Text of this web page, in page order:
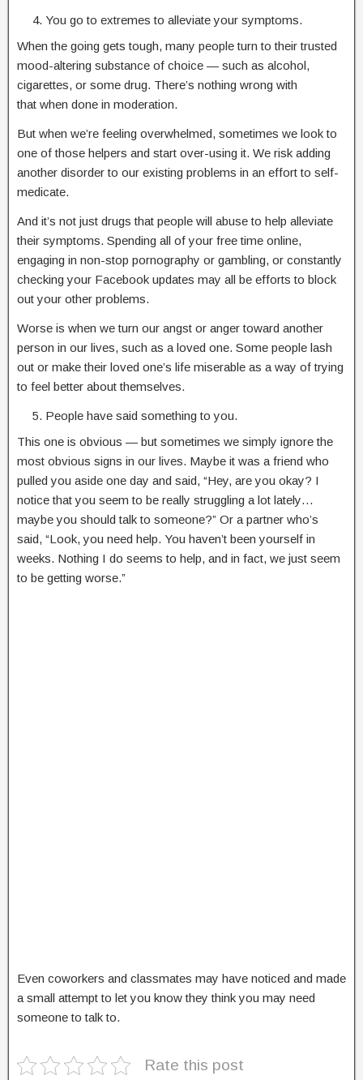
You go to extremes to alleviate your symptoms.
When the going gets tough, many people turn to their trusted
mood-altering substance of choice — such as alcohol,
cigarettes, or some drug. There’s nothing wrong with
that when done in moderation.
But when we’re feeling overwhelmed, sometimes we look to
one of those helpers and start over-using it. We risk adding
another disorder to our existing problems in an effort to self-
medicate.
And it’s not just drugs that people will abuse to help alleviate
their symptoms. Spending all of your free time online,
engaging in non-stop pornography or gambling, or constantly
checking your Facebook updates may all be efforts to block
out your other problems.
Worse is when we turn our angst or anger toward another
person in our lives, such as a loved one. Some people lash
out or make their loved one’s life miserable as a way of trying
to feel better about themselves.
People have said something to you.
This one is obvious — but sometimes we simply ignore the
most obvious signs in our lives. Maybe it was a friend who
pulled you aside one day and said, “Hey, are you okay? I
notice that you seem to be really struggling a lot lately…
maybe you should talk to someone?” Or a partner who’s
said, “Look, you need help. You haven’t been yourself in
weeks. Nothing I do seems to help, and in fact, we just seem
to be getting worse.”
Even coworkers and classmates may have noticed and made
a small attempt to let you know they think you may need
someone to talk to.
Rate this post